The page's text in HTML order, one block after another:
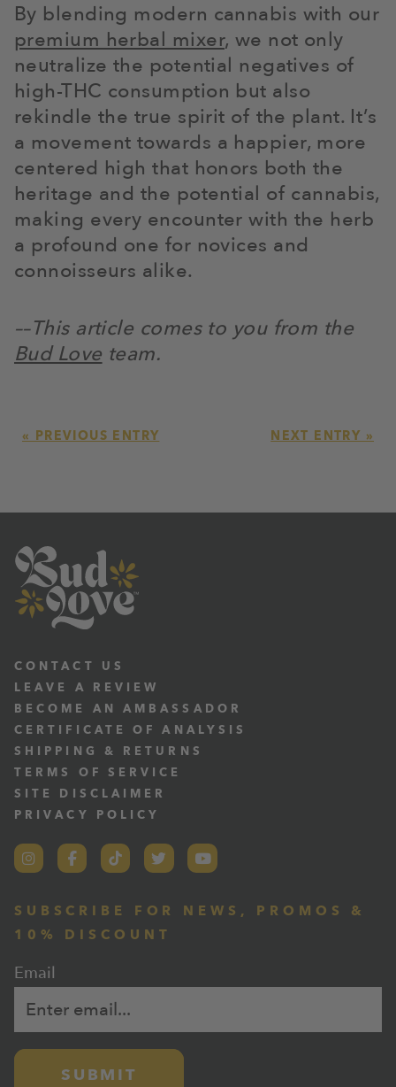
By blending modern cannabis with our
premium herbal mixer, we not only
neutralize the potential negatives of
high-THC consumption but also
rekindle the true spirit of the plant. It’s
a movement towards a happier, more
centered high that honors both the
heritage and the potential of cannabis,
making every encounter with the herb
a profound one for novices and
connoisseurs alike.
––This article comes to you from the
Bud Love team.
« PREVIOUS ENTRY NEXT ENTRY »
CONTACT US
LEAVE A REVIEW
BECOME AN AMBASSADOR
CERTIFICATE OF ANALYSIS
SHIPPING & RETURNS
TERMS OF SERVICE
SITE DISCLAIMER
PRIVACY POLICY
SUBSCRIBE FOR NEWS, PROMOS &
10% DISCOUNT
Email
SUBMIT